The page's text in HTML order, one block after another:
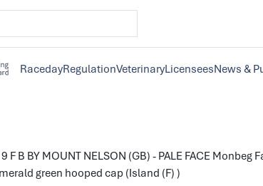
RacedayRegulationVeterinaryLicenseesNews &
F B BY MOUNT NELSON (GB) - PALE FACE
green hooped cap (Island (F) )